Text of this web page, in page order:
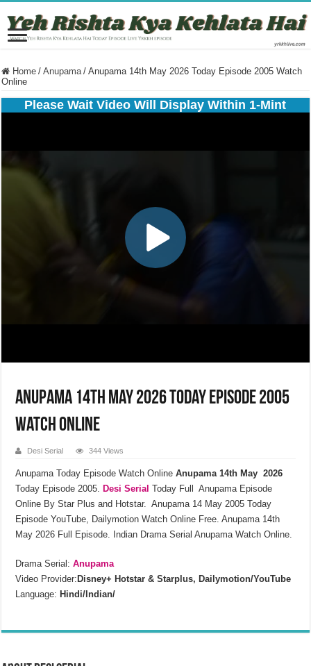
Home / Anupama / Anupama 14th May 2026 Today Episode 2005 Watch
Online
Please Wait Video Will Display Within 1-Mint
Anupama 14th May 2026 Today Episode 2005
Watch Online
Desi Serial 344 Views
Anupama Today Episode Watch Online Anupama 14th May 2026
Today Episode 2005.
Desi Serial Today Full Anupama Episode
Online By Star Plus and Hotstar. Anupama 14 May 2005 Today
Episode YouTube, Dailymotion Watch Online Free. Anupama 14th
May 2026 Full Episode. Indian Drama Serial Anupama Watch Online.
Drama Serial:Anupama
Video Provider: Disney+ Hotstar & Starplus, Dailymotion/YouTube
Language: Hindi/Indian/